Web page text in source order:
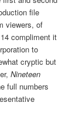
file
viewers, of
compliment it
to
cryptic but
Nineteen
full numbers